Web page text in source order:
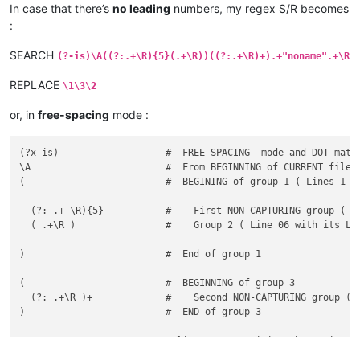
In case that there’s no leading numbers, my regex S/R becomes
:
SEARCH (?-is)\A((?:.+\R){5}(.+\R))((?:.+\R)+).+"noname".+\R
REPLACE \1\3\2
or, in free-spacing mode :
(?x-is)                   #  FREE-SPACING  mode and DOT match
\A                        #  From BEGINNING of CURRENT file
(                         #  BEGINING of group 1 ( Lines 1
(?: .+ \R){5}           #    First NON-CAPTURING group (
( .+\R )                #    Group 2 ( Line 06 with its
)                         #  End of group 1
(                         #  BEGINNING of group 3
(?: .+\R )+             #    Second NON-CAPTURING group
)                         #  END of group 3